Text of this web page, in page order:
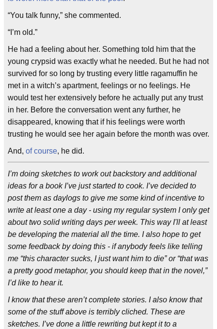
“You talk funny,” she commented.
“I’m old.”
He had a feeling about her. Something told him that the
young crypsid was exactly what he needed. But he had not
survived for so long by trusting every little ragamuffin he
met in a witch’s apartment, feelings or no feelings. He
would test her extensively before he actually put any trust
in her. Before the conversation went any further, he
disappeared, knowing that if his feelings were worth
trusting he would see her again before the month was over.
And, of course, he did.
I’m doing sketches to work out backstory and additional
ideas for a book I’ve just started to cook. I’ve decided to
post them as daylogs to give me some kind of incentive to
write at least one a day - using my regular system I only get
about two solid writing days per week. This way I'll at least
be developing the material all the time. I also hope to get
some feedback by doing this - if anybody feels like telling
me “this character sucks, I just want him to die” or “that was
a pretty good metaphor, you should keep that in the novel,”
I’d like to hear it.
I know that these aren’t complete stories. I also know that
some of the stuff above is terribly cliched. These are
sketches. I’ve done a little rewriting but kept it to a